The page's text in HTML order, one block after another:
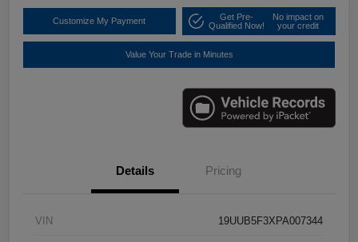
Customize My Payment
Get Pre-
Qualified Now!
No impact on
your credit
Value Your Trade in Minutes
Details Pricing
VIN 19UUB5F3XPA007344